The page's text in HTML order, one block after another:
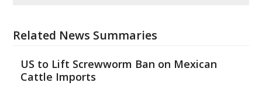
Related News Summaries
US to Lift Screwworm Ban on Mexican
Cattle Imports